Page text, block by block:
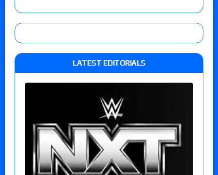
LATEST EDITORIALS